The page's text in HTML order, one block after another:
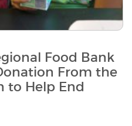
Food Bank
From the
to Help End